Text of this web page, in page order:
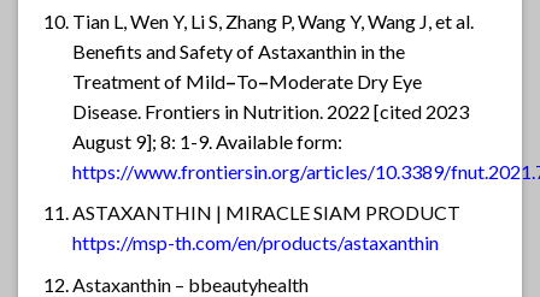
Tian L, Wen Y, Li S, Zhang P, Wang Y, Wang J, et al.
Benefits and Safety of Astaxanthin in the
Treatment of Mild–To–Moderate Dry Eye
Disease. Frontiers in Nutrition. 2022 [cited 2023
August 9]; 8: 1-9. Available form:
https://www.frontiersin.org/articles/10.3389/
ASTAXANTHIN | MIRACLE SIAM PRODUCT
https://msp-th.com/en/products/astaxanthin
Astaxanthin – bbeautyhealth